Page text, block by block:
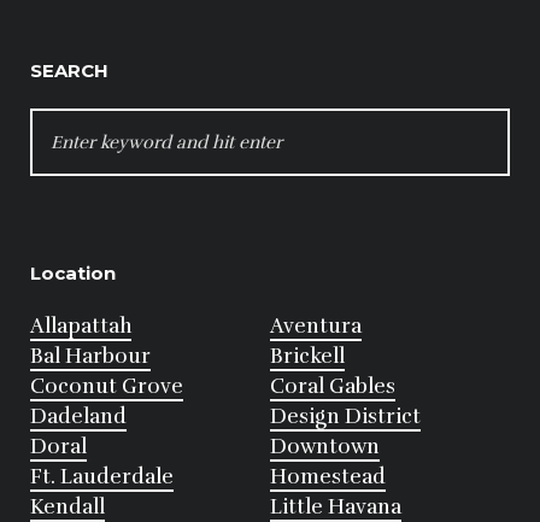
SEARCH
FOR:
Location
Allapattah
Aventura
Bal Harbour
Brickell
Coconut Grove
Coral Gables
Dadeland
Design District
Doral
Downtown
Ft. Lauderdale
Homestead
Kendall
Little Havana